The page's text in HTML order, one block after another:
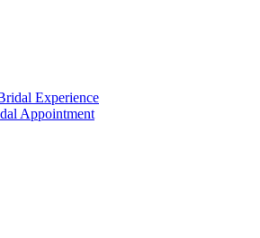
Experience
Appointment